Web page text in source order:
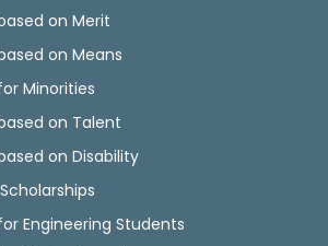
on Merit
on Means
Minorities
on Talent
on Disability
Engineering Students